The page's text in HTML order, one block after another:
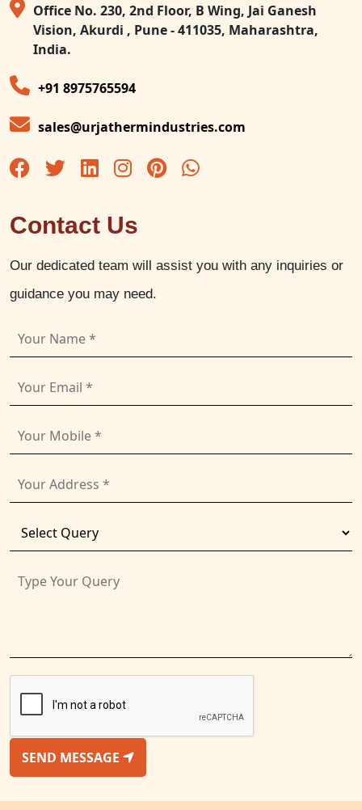
Office No. 230, 2nd Floor, B Wing, Jai Ganesh
Vision, Akurdi , Pune - 411035, Maharashtra,
India.
+91 8975765594
sales@urjathermindustries.com
Contact Us
Our dedicated team will assist you with any inquiries or
guidance you may need.
SEND MESSAGE